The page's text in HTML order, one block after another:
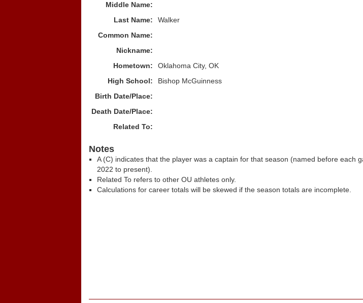
Middle Name:
Last Name:
Walker
Common Name:
Nickname:
Hometown:
Oklahoma City, OK
High School:
Bishop McGuinness
Birth Date/Place:
Death Date/Place:
Related To:
Notes
A (C) indicates that the player was a captain for that season (named before each
2022 to present).
Related To refers to other OU athletes only.
Calculations for career totals will be skewed if the season totals are incomplete.